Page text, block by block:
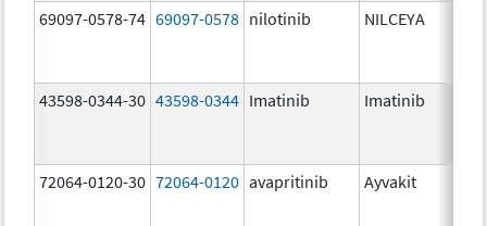
69097-0578-74 69097-0578 nilotinib NILCEYA
43598-0344-30 43598-0344 Imatinib Imatinib
72064-0120-30 72064-0120 avapritinib Ayvakit